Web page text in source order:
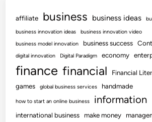
affiliate business business ideas
business innovation ideas
business innovation video
business model innovation
business success
digital innovation Digital Paradigm economy
finance financial Financial
games global business services handmade
how to start an online business information
international business make money